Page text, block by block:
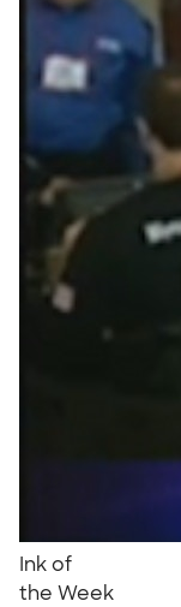
Ink of
the Week